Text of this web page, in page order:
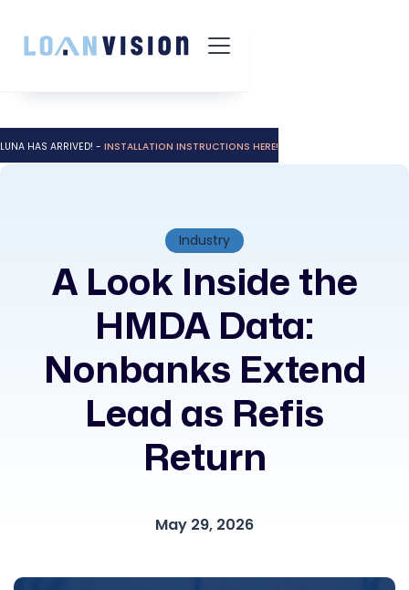
LUNA HAS ARRIVED! - INSTALLATION INSTRUCTIONS HERE!
Industry
A Look Inside the
HMDA Data:
Nonbanks Extend
Lead as Refis
Return
May 29, 2026